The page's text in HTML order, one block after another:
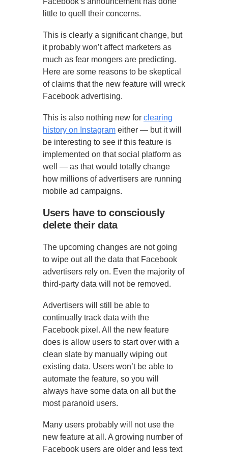
little to quell their concerns.
This is clearly a significant change, but
it probably won’t affect marketers as
much as fear mongers are predicting.
Here are some reasons to be skeptical
of claims that the new feature will wreck
Facebook advertising.
This is also nothing new for clearing
history on Instagram either — but it will
be interesting to see if this feature is
implemented on that social platform as
well — as that would totally change
how millions of advertisers are running
mobile ad campaigns.
Users have to consciously
delete their data
The upcoming changes are not going
to wipe out all the data that Facebook
advertisers rely on. Even the majority of
third-party data will not be removed.
Advertisers will still be able to
continually track data with the
Facebook pixel. All the new feature
does is allow users to start over with a
clean slate by manually wiping out
existing data. Users won’t be able to
automate the feature, so you will
always have some data on all but the
most paranoid users.
Many users probably will not use the
new feature at all. A growing number of
Facebook users are older and less text